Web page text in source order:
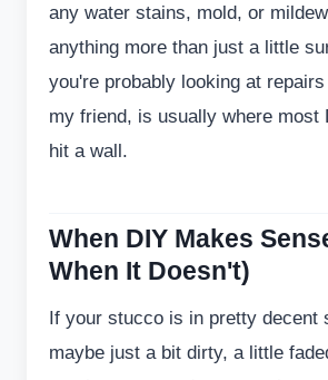
any water stains, mold, or
anything more than just a little
you're probably looking at
my friend, is usually where most
hit a wall.
When DIY Makes
When It Doesn't)
If your stucco is in pretty decent
maybe just a bit dirty, a little